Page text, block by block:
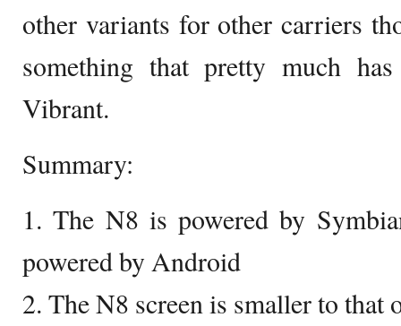
other variants for other carriers
something that pretty much
Vibrant.
Summary:
1. The N8 is powered by
powered by Android
2. The N8 screen is smaller to that